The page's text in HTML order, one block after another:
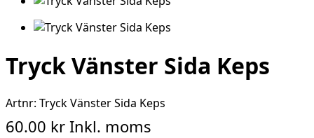
Tryck Vänster Sida Keps
Artnr: Tryck Vänster Sida Keps
60.00 kr Inkl. moms